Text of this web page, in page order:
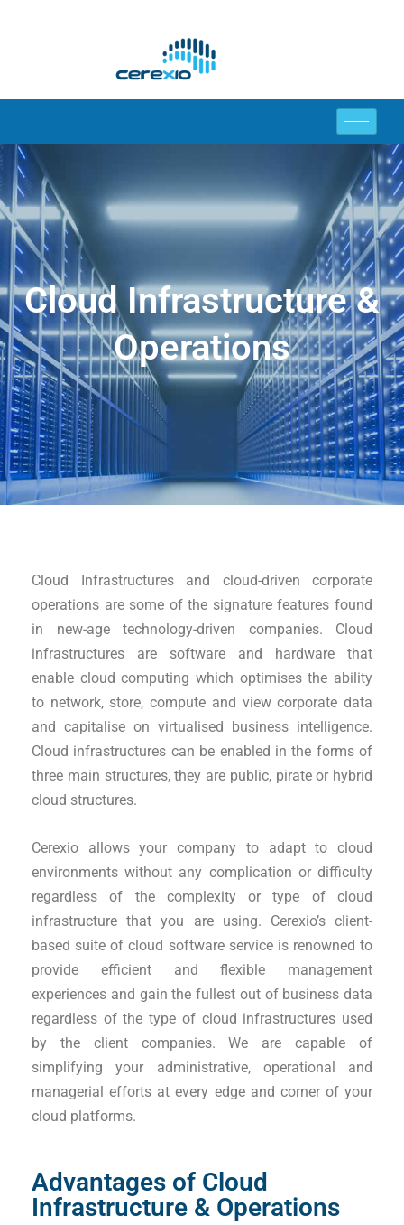
Cloud Infrastructure &
Operations
Cloud Infrastructures and cloud-driven corporate
operations are some of the signature features found
in new-age technology-driven companies. Cloud
infrastructures are software and hardware that
enable cloud computing which optimises the ability
to network, store, compute and view corporate data
and capitalise on virtualised business intelligence.
Cloud infrastructures can be enabled in the forms of
three main structures, they are public, pirate or hybrid
cloud structures.
Cerexio allows your company to adapt to cloud
environments without any complication or difficulty
regardless of the complexity or type of cloud
infrastructure that you are using. Cerexio’s client-
based suite of cloud software service is renowned to
provide efficient and flexible management
experiences and gain the fullest out of business data
regardless of the type of cloud infrastructures used
by the client companies. We are capable of
simplifying your administrative, operational and
managerial efforts at every edge and corner of your
cloud platforms.
Advantages of Cloud
Infrastructure & Operations